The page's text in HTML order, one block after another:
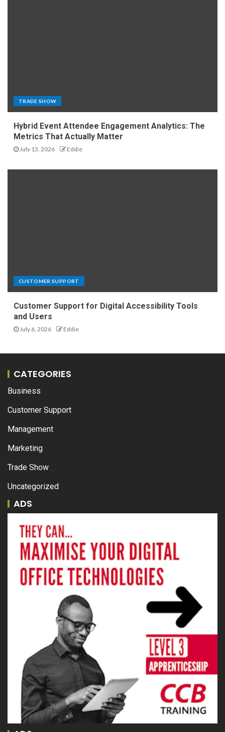
TRADE SHOW
Hybrid Event Attendee Engagement Analytics: The
Metrics That Actually Matter
July 13, 2026 Eddie
CUSTOMER SUPPORT
Customer Support for Digital Accessibility Tools
and Users
July 6, 2026 Eddie
CATEGORIES
Business
Customer Support
Management
Marketing
Trade Show
Uncategorized
ADS